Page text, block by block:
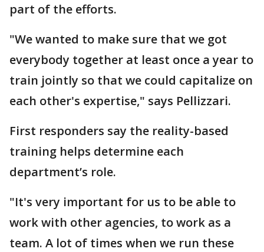
part of the efforts.
"We wanted to make sure that we got
everybody together at least once a year to
train jointly so that we could capitalize on
each other's expertise," says Pellizzari.
First responders say the reality-based
training helps determine each
department’s role.
"It's very important for us to be able to
work with other agencies, to work as a
team. A lot of times when we run these